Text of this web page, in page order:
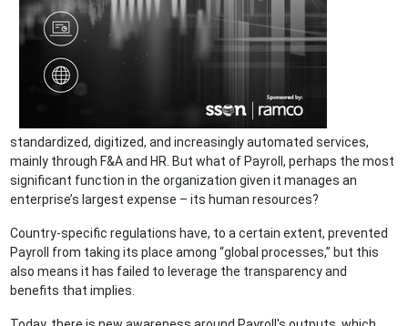
standardized, digitized, and increasingly automated services,
mainly through F&A and HR. But what of Payroll, perhaps the most
significant function in the organization given it manages an
enterprise’s largest expense – its human resources?
Country-specific regulations have, to a certain extent, prevented
Payroll from taking its place among “global processes,” but this
also means it has failed to leverage the transparency and
benefits that implies.